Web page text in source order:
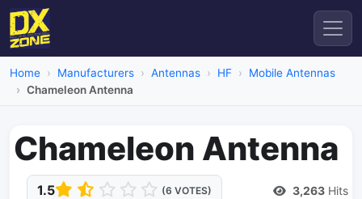
Home Manufacturers Antennas HF
Mobile Antennas
Chameleon Antenna
Chameleon Antenna
1.5 (6 VOTES) 3,263 Hits